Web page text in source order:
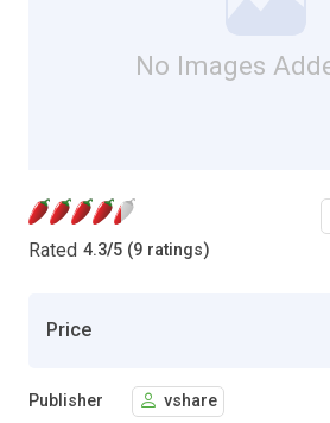
No Images
Rated 4.3/5 (9 ratings)
Price
Publisher vshare